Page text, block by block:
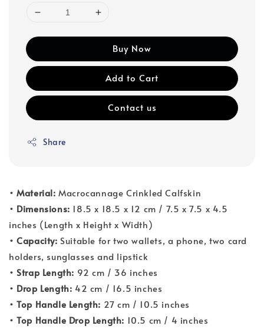
Buy Now
Add to Cart
Contact us
Share
• Material: Macrocannage Crinkled Calfskin
• Dimensions: 18.5 x 18.5 x 12 cm / 7.5 x 7.5 x 4.5
inches (Length x Height x Width)
• Capacity: Suitable for two wallets, a phone, two card
holders, sunglasses and lipstick
• Strap Length: 92 cm / 36 inches
• Drop Length: 42 cm / 16.5 inches
• Top Handle Length: 27 cm / 10.5 inches
• Top Handle Drop Length: 10.5 cm / 4 inches